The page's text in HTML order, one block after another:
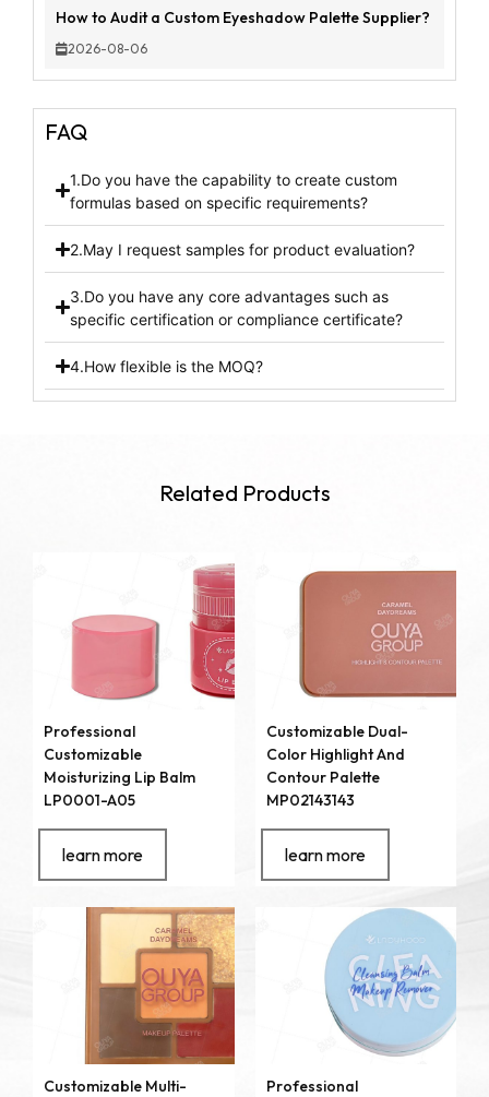
How to Audit a Custom Eyeshadow Palette Supplier?
2026-08-06
FAQ
1.Do you have the capability to create custom
formulas based on specific requirements?
2.May I request samples for product evaluation?
3.Do you have any core advantages such as
specific certification or compliance certificate?
4.How flexible is the MOQ?
Related Products
Professional
Customizable
Moisturizing Lip Balm
LP0001-A05
learn more
Customizable Dual-
Color Highlight And
Contour Palette
MP02143143
learn more
Customizable Multi-
Professional